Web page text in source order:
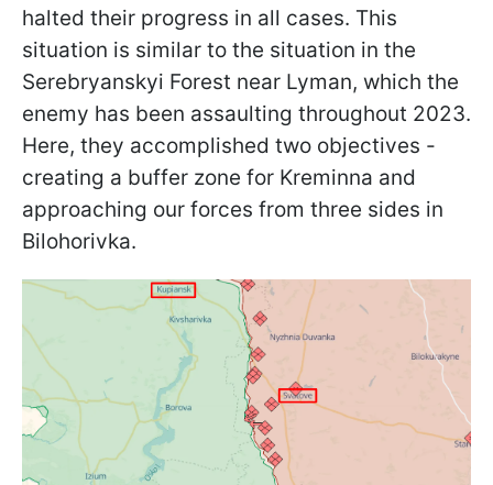
halted their progress in all cases. This
situation is similar to the situation in the
Serebryanskyi Forest near Lyman, which the
enemy has been assaulting throughout 2023.
Here, they accomplished two objectives -
creating a buffer zone for Kreminna and
approaching our forces from three sides in
Bilohorivka.